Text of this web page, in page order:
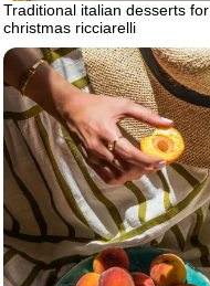
Traditional italian desserts for
christmas ricciarelli